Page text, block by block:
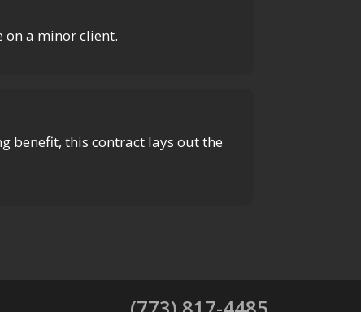
a minor client.
benefit, this contract lays out the